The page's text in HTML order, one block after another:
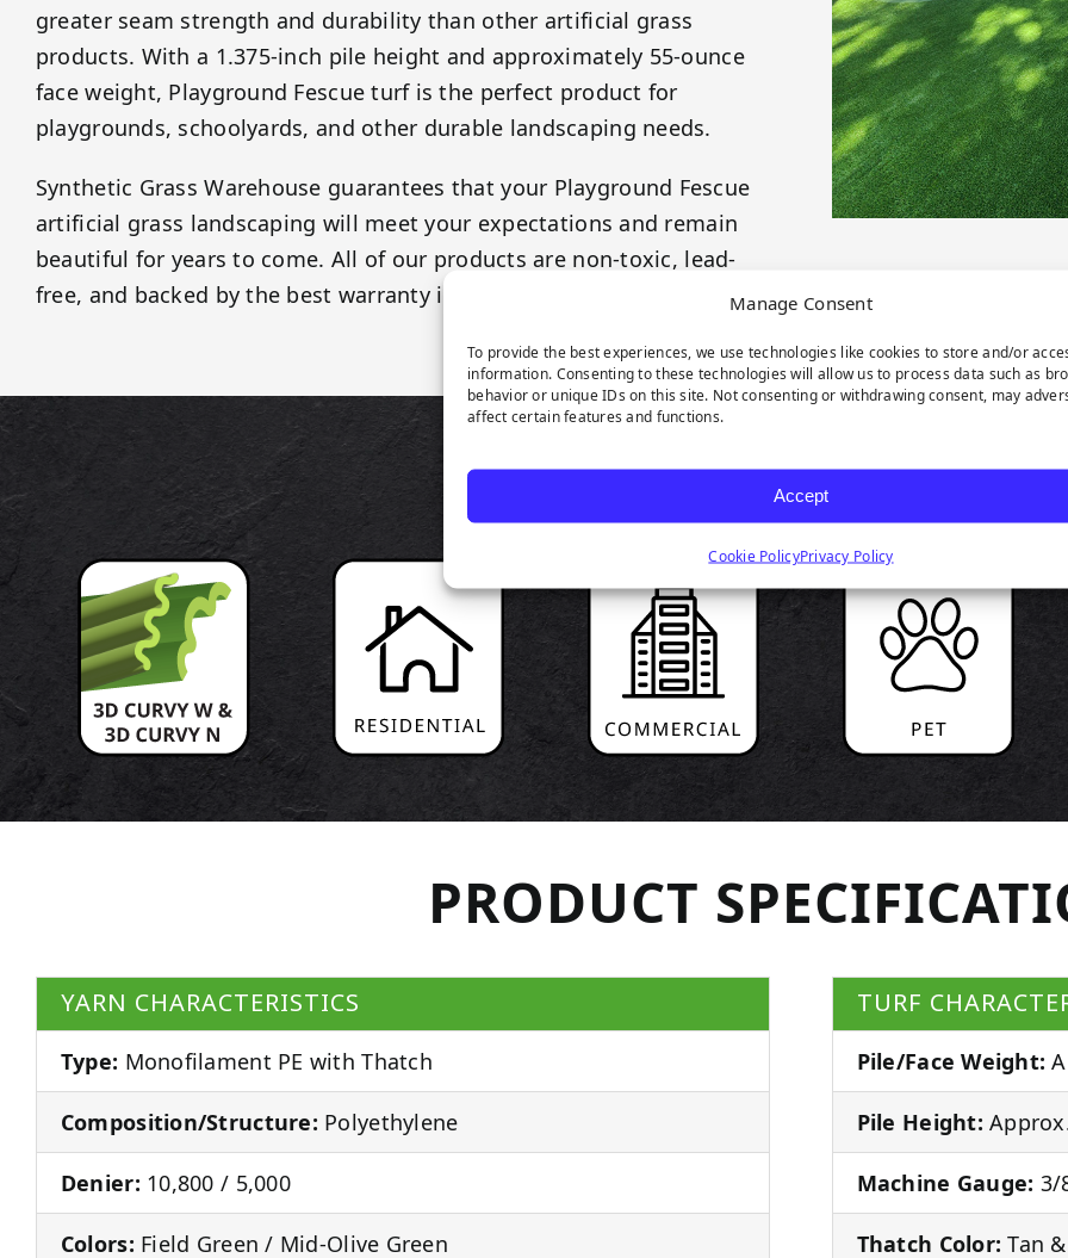
Manage Consent
To provide the best experiences, we use technologies like cookies to store and/or
information. Consenting to these technologies will allow us to process data such as
behavior or unique IDs on this site. Not consenting or withdrawing consent, may
affect certain features and functions.
Accept
Cookie PolicyPrivacy Policy
greater seam strength and durability than other artificial grass
products. With a 1.375-inch pile height and approximately 55-ounce
face weight, Playground Fescue turf is the perfect product for
playgrounds, schoolyards, and other durable landscaping needs.
Synthetic Grass Warehouse guarantees that your Playground Fescue
artificial grass landscaping will meet your expectations and remain
beautiful for years to come. All of our products are non-toxic, lead-
free, and backed by the best warranty in the industry.
PRODUCT
PRODUCT
YARN CHARACTERISTICS
Type: Monofilament PE with Thatch
Composition/Structure: Polyethylene
Denier: 10,800 / 5,000
Colors: Field Green / Mid-Olive Green
TURF
Pile/Face Weight:
Pile Height:
Machine Gauge: 3/
Thatch Color: Tan